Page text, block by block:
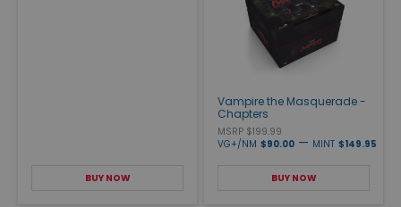
BUY NOW
Vampire the Masquerade -
Chapters
MSRP $199.99
VG+/NM $90.00 — MINT $149.95
BUY NOW